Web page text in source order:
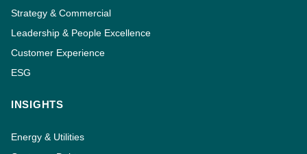
Strategy & Commercial
Leadership & People Excellence
Customer Experience
ESG
INSIGHTS
Energy & Utilities